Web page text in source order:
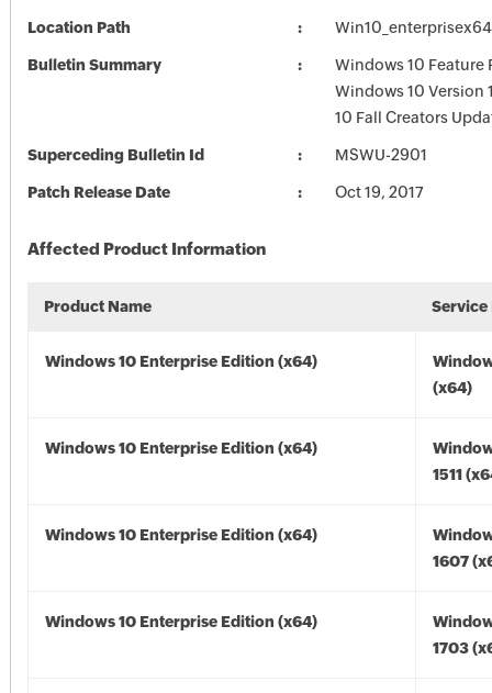
Location Path
Bulletin Summary
Windows 10 Feature
Windows 10 Version
10 Fall Creators
Superceding Bulletin Id MSWU-2901
Patch Release Date Oct 19, 2017
Affected Product Information
Product Name Service
Windows 10 Enterprise Edition (x64)
(x64)
Windows 10 Enterprise Edition (x64)
1511
Windows 10 Enterprise Edition (x64)
1607
Windows 10 Enterprise Edition (x64)
1703